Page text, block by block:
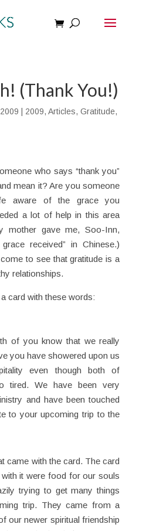
(Thank You!)
2009, Articles, Gratitude,
who says “thank you”
mean it? Are you someone
aware of the grace you
a lot of help in this area
mother gave me, Soo-Inn,
received” in Chinese.)
to see that gratitude is a
relationships.
card with these words:
of you know that we really
you have showered upon us
even though both of
tired. We have been very
and have been touched
to your upcoming trip to the
came with the card. The card
it were food for our souls
trying to get many things
trip. They came from a
our newer spiritual friendship